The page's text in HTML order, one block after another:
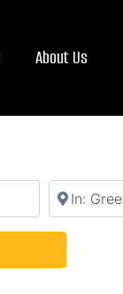
About Us
Location